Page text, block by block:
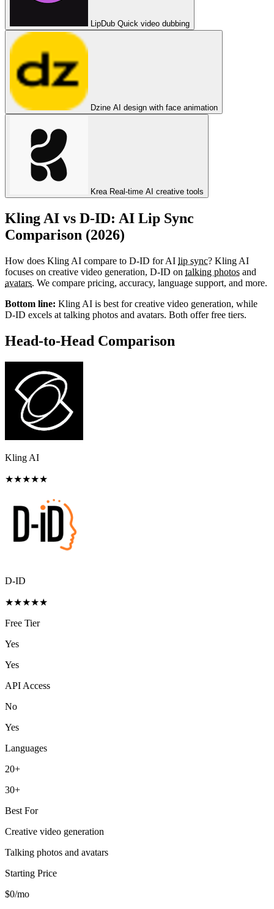
LipDub Quick video dubbing
Dzine AI design with face animation
Krea Real-time AI creative tools
Kling AI vs D-ID: AI Lip Sync
Comparison (2026)
How does Kling AI compare to D-ID for AI lip sync? Kling AI
focuses on creative video generation, D-ID on talking photos and
avatars. We compare pricing, accuracy, language support, and more.
Bottom line: Kling AI is best for creative video generation, while
D-ID excels at talking photos and avatars. Both offer free tiers.
Head-to-Head Comparison
Kling AI
★★★★★
D-ID
★★★★★
Free Tier
Yes
Yes
API Access
No
Yes
Languages
20+
30+
Best For
Creative video generation
Talking photos and avatars
Starting Price
$0/mo